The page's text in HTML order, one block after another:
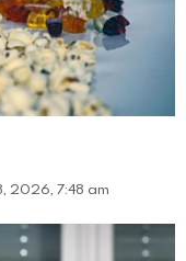
2026, 7:48 am